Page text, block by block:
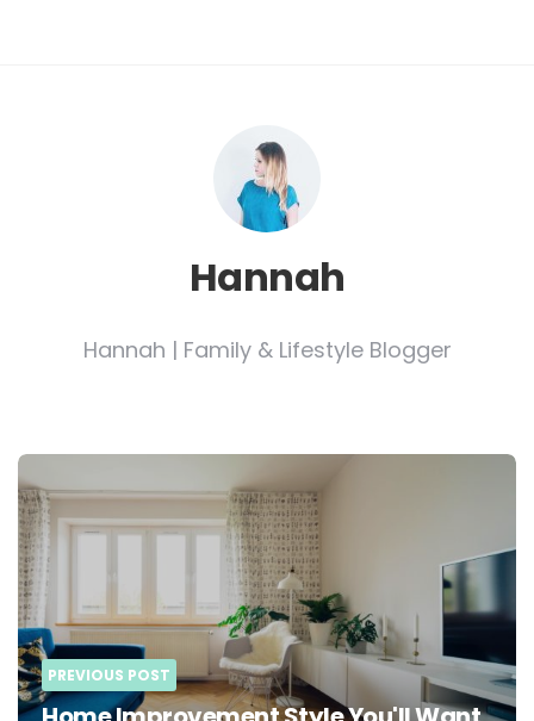
Hannah
Hannah | Family & Lifestyle Blogger
Post
navigation
PREVIOUS POST